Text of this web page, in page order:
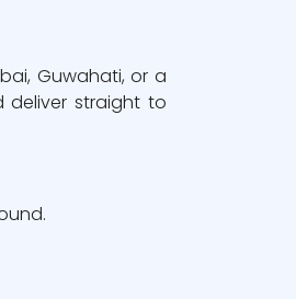
Guwahati, or a
deliver straight to